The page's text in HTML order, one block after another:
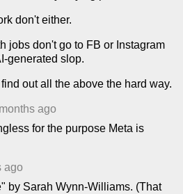
don't either.
jobs don't go to FB or Instagram
generated slop.
out all the above the hard way.
ago
for the purpose Meta is
ago
by Sarah Wynn-Williams. (That